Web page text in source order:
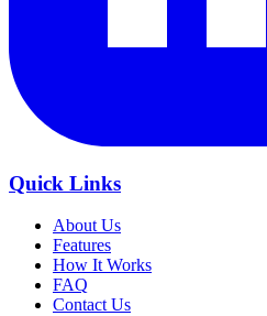
Quick Links
About Us
Features
How It Works
FAQ
Contact Us